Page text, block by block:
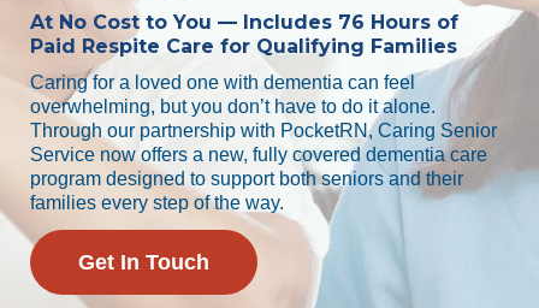
At No Cost to You — Includes 76 Hours of
Paid Respite Care for Qualifying Families
Caring for a loved one with dementia can feel
overwhelming, but you don’t have to do it alone.
Through our partnership with PocketRN, Caring Senior
Service now offers a new, fully covered dementia care
program designed to support both seniors and their
families every step of the way.
Get In Touch